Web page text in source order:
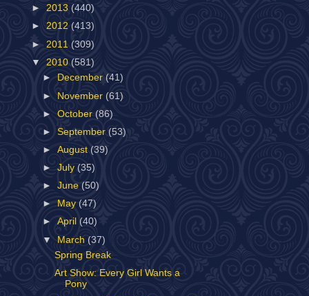
► 2013 (440)
► 2012 (413)
► 2011 (309)
▼ 2010 (581)
►
December(41)
► November (61)
►October (86)
►September (53)
►August (39)
►July(35)
►June (50)
►
May (47)
►April (40)
▼ March (37)
Spring Break
Art Show: Every Girl Wants a
Pony